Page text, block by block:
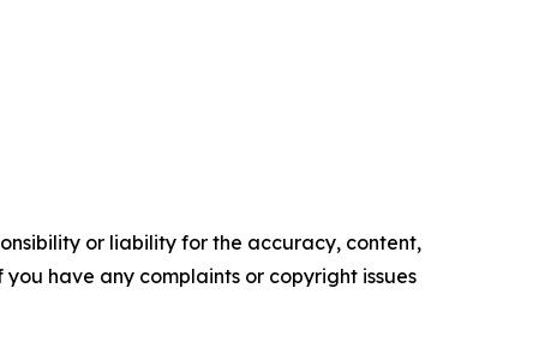
or liability for the accuracy, content,
have any complaints or copyright issues